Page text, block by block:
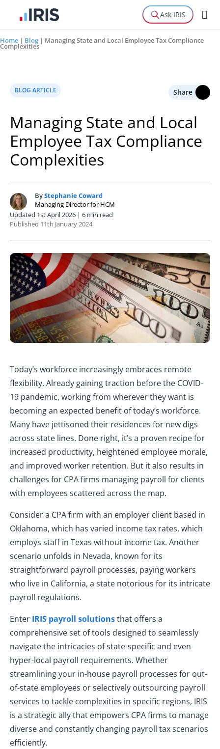
Ask IRIS
Home | Blog | Managing State and Local Employee Tax Compliance
Complexities
BLOG ARTICLE Share
Managing State and Local
Employee Tax Compliance
Complexities
S ByStephanie Coward
Managing Director for HCM
Updated 1st April 2026 | 6 min read
Published 11th January 2024
Today’s workforce increasingly embraces remote
flexibility. Already gaining traction before the COVID-
19 pandemic, working from wherever they want is
becoming an expected benefit of today’s workforce.
Many have jettisoned their residences for new digs
across state lines. Done right, it’s a proven recipe for
increased productivity, heightened employee morale,
and improved worker retention. But it also results in
challenges for CPA firms managing payroll for clients
with employees scattered across the map.
Consider a CPA firm with an employer client based in
Oklahoma, which has varied income tax rates, which
employs staff in Texas without income tax. Another
scenario unfolds in Nevada, known for its
straightforward payroll processes, paying workers
who live in California, a state notorious for its intricate
payroll regulations.
Enter IRIS payroll solutionsthat offers a
comprehensive set of tools designed to seamlessly
navigate the intricacies of state-specific and even
hyper-local payroll requirements. Whether
streamlining your in-house payroll processes for out-
of-state employees or selectively outsourcing payroll
services to tackle complexities in specific regions, IRIS
is a strategic ally that empowers CPA firms to manage
diverse and constantly changing payroll tax scenarios
efficiently.